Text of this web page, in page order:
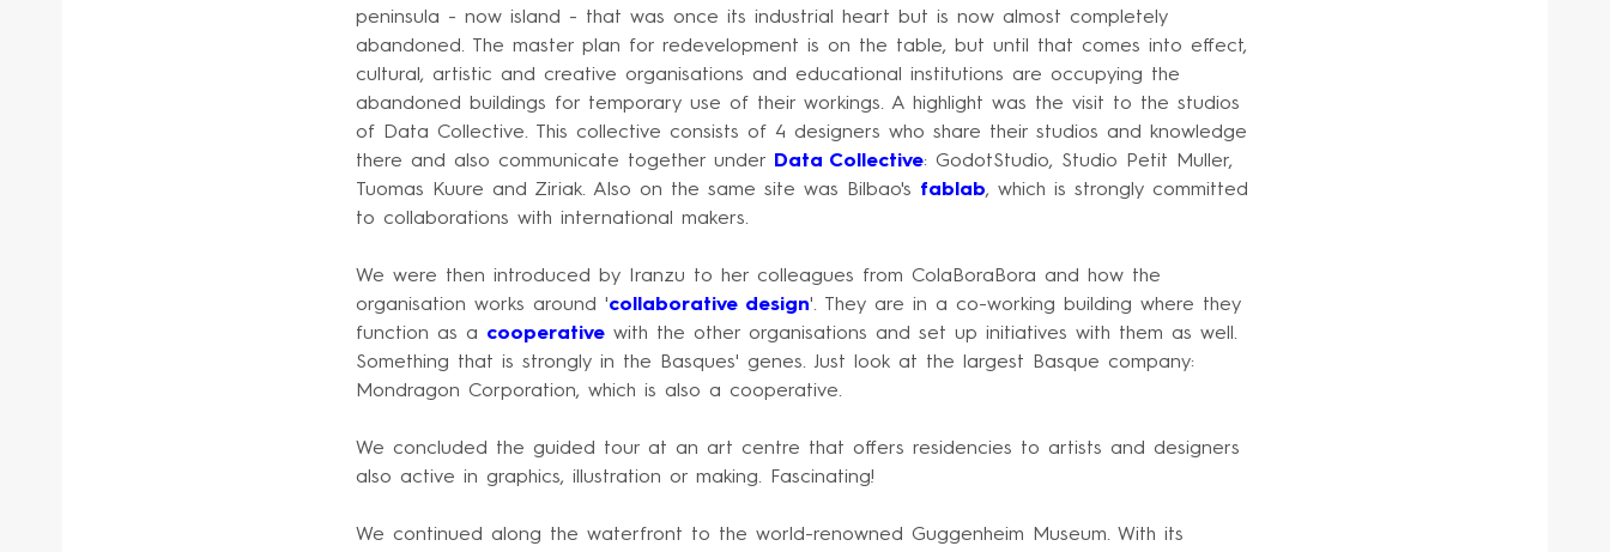
peninsula - now island - that was once its industrial heart but is now almost completely
abandoned. The master plan for redevelopment is on the table, but until that comes into effect,
cultural, artistic and creative organisations and educational institutions are occupying the
abandoned buildings for temporary use of their workings. A highlight was the visit to the studios
of Data Collective. This collective consists of 4 designers who share their studios and knowledge
there and also communicate together under
Data Collective: GodotStudio, Studio Petit Muller,
Tuomas Kuure and Ziriak. Also on the same site was Bilbao's fablab, which is strongly committed
to collaborations with international makers.
We were then introduced by Iranzu to her colleagues from ColaBoraBora and how the
organisation works around 'collaborative design'. They are in a co-working building where they
function as a cooperative with the other organisations and set up initiatives with them as well.
Something that is strongly in the Basques' genes. Just look at the largest Basque company:
Mondragon Corporation, which is also a cooperative.
We concluded the guided tour at an art centre that offers residencies to artists and designers
also active in graphics, illustration or making. Fascinating!
We continued along the waterfront to the world-renowned Guggenheim Museum. With its